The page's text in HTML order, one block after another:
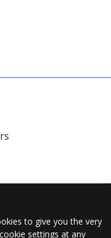
to give you the very
settings at any